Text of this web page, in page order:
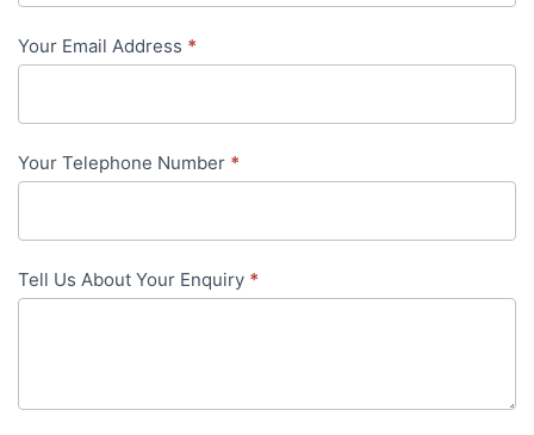
-
in-
Your Email Address *
Your Telephone Number *
Tell Us About Your Enquiry *